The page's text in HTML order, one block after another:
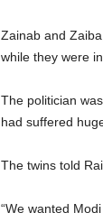
Zainab and
while they were
The politician
had suffered
The twins told
“We wanted